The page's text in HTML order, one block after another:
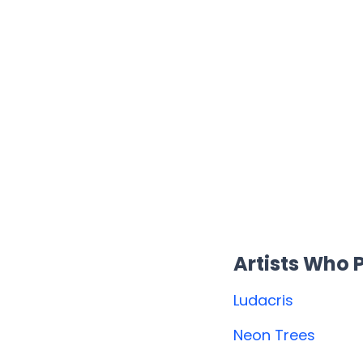
Artists Who
Ludacris
Neon Trees